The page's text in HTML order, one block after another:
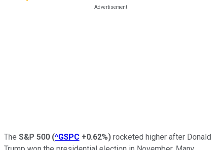
The S&P 500 (^GSPC +0.62%) rocketed higher after Donald